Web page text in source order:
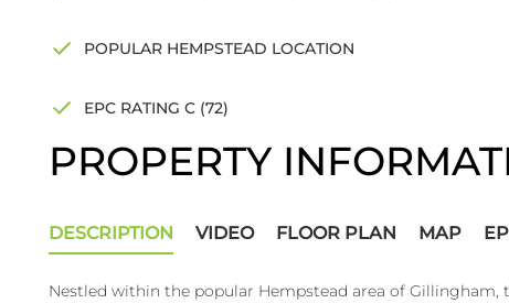
POPULAR HEMPSTEAD LOCATION
EPC RATING C (72)
PROPERTY
DESCRIPTION VIDEO FLOOR PLAN MAP
Nestled within the popular Hempstead area of